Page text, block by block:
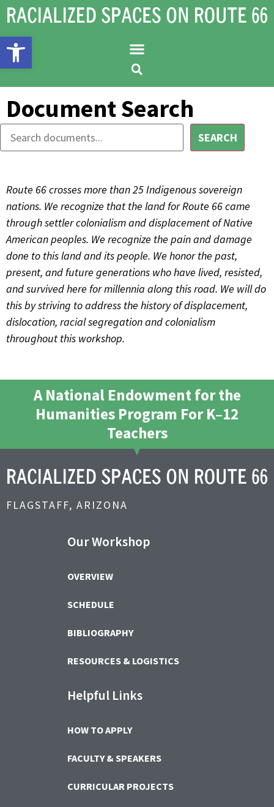
Open toolbar
Document Search
SEARCH
Route 66 crosses more than 25 Indigenous sovereign
nations. We recognize that the land for Route 66 came
through settler colonialism and displacement of Native
American peoples. We recognize the pain and damage
done to this land and its people. We honor the past,
present, and future generations who have lived, resisted,
and survived here for millennia along this road. We will do
this by striving to address the history of displacement,
dislocation, racial segregation and colonialism
throughout this workshop.
A National Endowment for the
Humanities Program For K–12
Teachers
FLAGSTAFF, ARIZONA
Our Workshop
OVERVIEW
SCHEDULE
BIBLIOGRAPHY
RESOURCES & LOGISTICS
Helpful Links
HOW TO APPLY
FACULTY & SPEAKERS
CURRICULAR PROJECTS